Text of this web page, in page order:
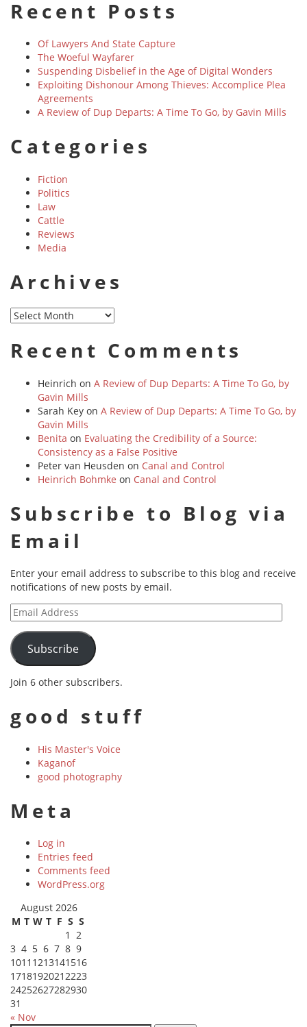
Recent Posts
Of Lawyers And State Capture
The Woeful Wayfarer
Suspending Disbelief in the Age of Digital Wonders
Exploiting Dishonour Among Thieves: Accomplice Plea
Agreements
A Review of Dup Departs: A Time To Go, by Gavin Mills
Categories
Fiction
Politics
Law
Cattle
Reviews
Media
Archives
Archives
Recent Comments
Heinrich on A Review of Dup Departs: A Time To Go, by
Gavin Mills
Sarah Key on A Review of Dup Departs: A Time To Go, by
Gavin Mills
Benita on Evaluating the Credibility of a Source:
Consistency as a False Positive
Peter van Heusden on Canal and Control
Heinrich Bohmke on Canal and Control
Subscribe to Blog via
Email
Enter your email address to subscribe to this blog and receive
notifications of new posts by email.
Email
Address
Subscribe
Join 6 other subscribers.
good stuff
His Master's Voice
Kaganof
good photography
Meta
Log in
Entries feed
Comments feed
WordPress.org
August 2026
M T W T F S S
1 2
3 4 5 6 7 8 9
1011 1213141516
17181920212223
24252627282930
31
« Nov